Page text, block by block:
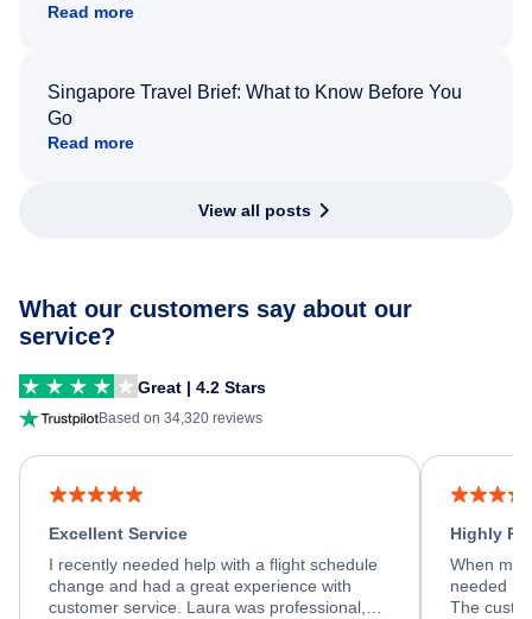
Read more
Singapore Travel Brief: What to Know Before You
Go
Read more
View all posts
What our customers say about our
service?
Great | 4.2 Stars
Based on 34,320 reviews
Excellent Service
I recently needed help with a flight schedule
change and had a great experience with
customer service. Laura was professional,
Highly
When my
needed
The